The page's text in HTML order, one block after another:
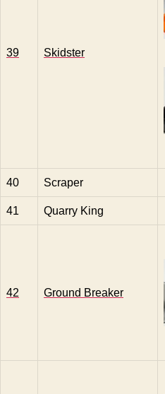
39 Skidster
40 Scraper
41 Quarry King
42 Ground Breaker